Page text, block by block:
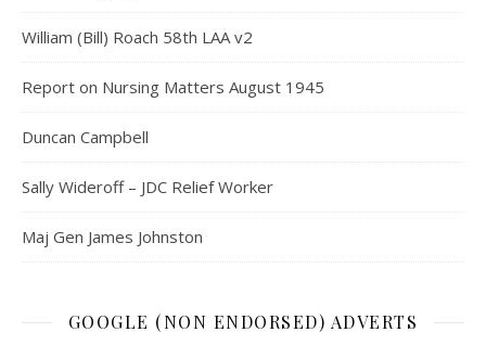
William (Bill) Roach 58th LAA v2
Report on Nursing Matters August 1945
Duncan Campbell
Sally Wideroff – JDC Relief Worker
Maj Gen James Johnston
GOOGLE (NON ENDORSED) ADVERTS